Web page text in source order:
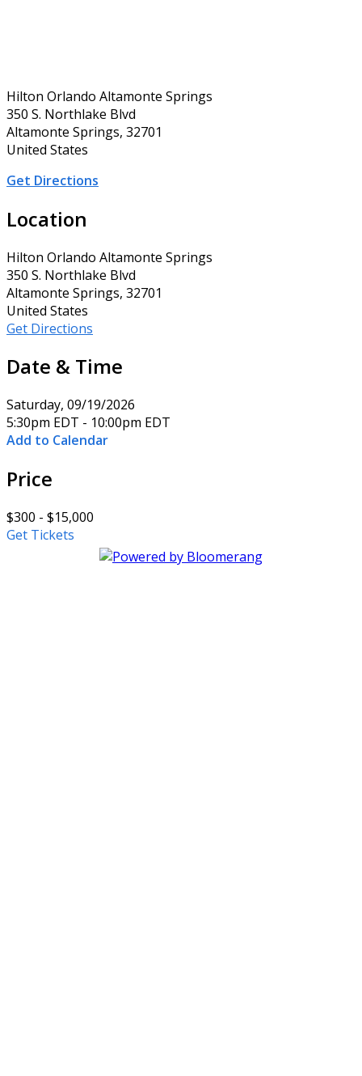
Hilton Orlando Altamonte Springs
350 S. Northlake Blvd
Altamonte Springs, 32701
United States
Get Directions
Location
Hilton Orlando Altamonte Springs
350 S. Northlake Blvd
Altamonte Springs, 32701
United States
Get Directions
Date & Time
Saturday, 09/19/2026
5:30pm EDT - 10:00pm EDT
Add to Calendar
Price
$300 - $15,000
Get Tickets